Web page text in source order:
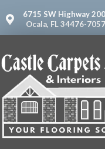
6715 SW Highway
Ocala, FL 34476-7057